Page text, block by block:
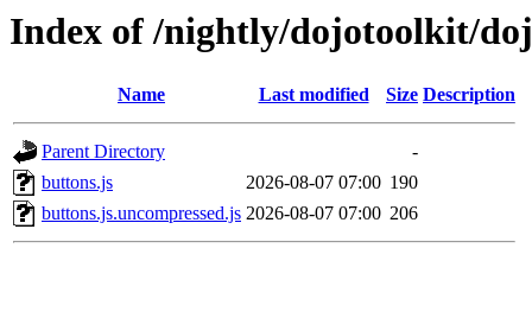
Index of /nightly/dojotoolkit/
Name Last modified Size Description
Parent Directory
-
buttons.js
2026-08-07 07:00 190
buttons.js.uncompressed.js 2026-08-07 07:00 206